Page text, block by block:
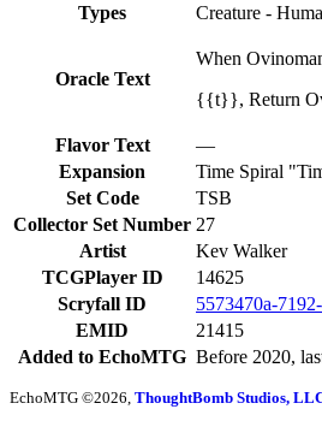
Types
Creature -
Oracle Text
When
{{t}}, Return
Flavor Text
—
Expansion
Time Spiral
Set Code
TSB
Collector Set Number 27
Artist
Kev Walker
TCGPlayer ID
14625
Scryfall ID
5573470a-
EMID
21415
Added to EchoMTG Before 2020,
EchoMTG ©2026, ThoughtBomb Studios,